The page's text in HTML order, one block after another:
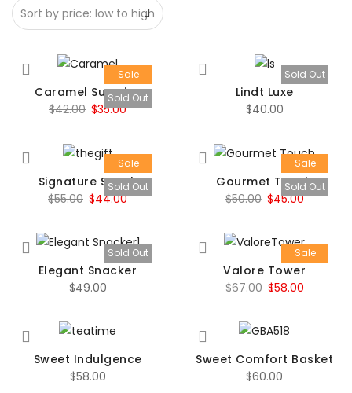
Sale
Sold Out
Caramel Surprise
$42.00 Original
was:
$42.00.
$35.00Current
$35.00.
Sold Out
Lindt Luxe
$40.00
Sale
Sold Out
Signature Snack
$55.00 Original
was:
$55.00.
$44.00Current
$44.00.
Sale
Sold Out
Gourmet Touch
$50.00 Original
was:
$50.00.
$45.00Current
$45.00.
Sold Out
Elegant Snacker
$49.00
Sale
Valore Tower
$67.00 Original
was:
$58.00Current
Sweet Indulgence
$58.00
Sweet Comfort Basket
$60.00